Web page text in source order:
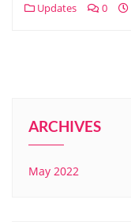
Updates 0
ARCHIVES
May 2022